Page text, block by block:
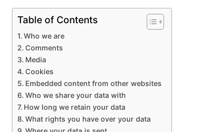
Table of Contents
Who we are
Comments
Media
Cookies
Embedded content from other websites
Who we share your data with
How long we retain your data
What rights you have over your data